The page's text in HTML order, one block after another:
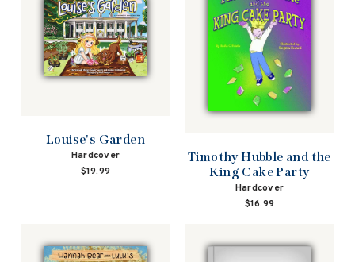
Louise's Garden
Hardcover
$19.99
Timothy Hubble and the
King Cake Party
Hardcover
$16.99